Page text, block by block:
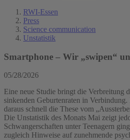
RWI-Essen
Press
Science communication
Unstatistik
Smartphone – Wir „swipen“
05/28/2026
Eine neue Studie bringt die Verbreitung
sinkenden Geburtenraten in
daraus schnell die These vom
Die Unstatistik des Monats Mai zeigt
Schwangerschaften unter Teenagern
zugleich Hinweise auf zunehmende